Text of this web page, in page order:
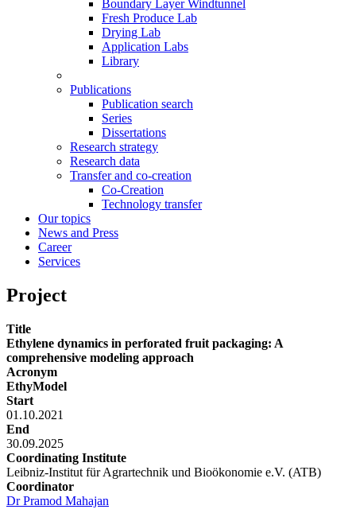
Boundary Layer Windtunnel
Fresh Produce Lab
Drying Lab
Application Labs
Library
Publications
Publication search
Series
Dissertations
Research strategy
Research data
Transfer and co-creation
Co-Creation
Technology transfer
Our topics
News and Press
Career
Services
Project
Title
Ethylene dynamics in perforated fruit packaging: A
comprehensive modeling approach
Acronym
EthyModel
Start
01.10.2021
End
30.09.2025
Coordinating Institute
Leibniz-Institut für Agrartechnik und Bioökonomie e.V. (ATB)
Coordinator
Dr Pramod Mahajan